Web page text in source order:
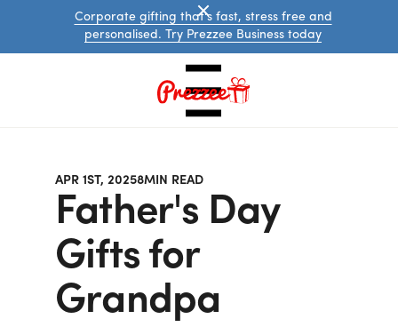
Corporate gifting that's fast, stress free and
personalised. Try Prezzee Business today
Australian
eGift
APR 1ST, 20258MIN READ
Father's Day
Gifts for
Grandpa